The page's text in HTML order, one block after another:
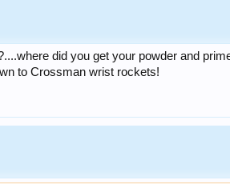
did you get your powder and
to Crossman wrist rockets!